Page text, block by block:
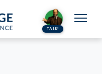
TALK!